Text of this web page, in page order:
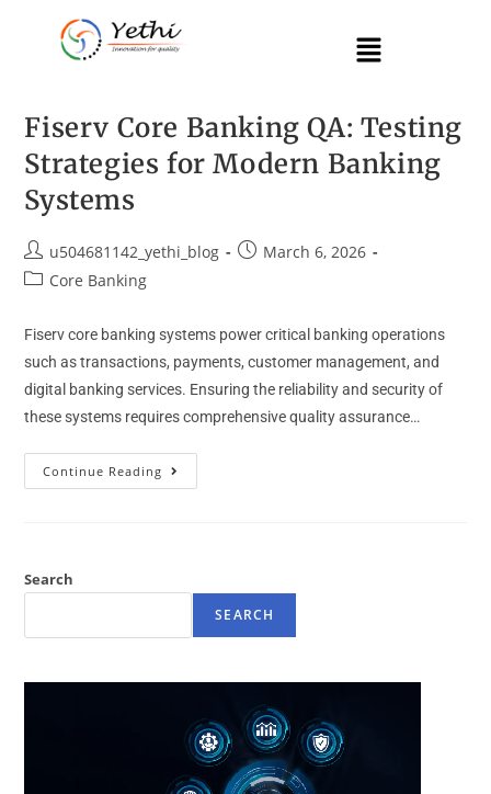
Fiserv Core Banking QA: Testing
Strategies for Modern Banking
Systems
u504681142_yethi_blog
March 6, 2026
Core Banking
Fiserv core banking systems power critical banking operations
such as transactions, payments, customer management, and
digital banking services. Ensuring the reliability and security of
these systems requires comprehensive quality assurance…
Continue Reading
Search
SEARCH